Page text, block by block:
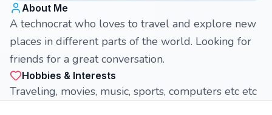
About Me
A technocrat who loves to travel and explore new
places in different parts of the world. Looking for
friends for a great conversation.
Hobbies & Interests
Traveling, movies, music, sports, computers etc etc